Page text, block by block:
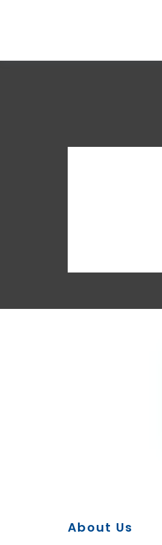
About Us